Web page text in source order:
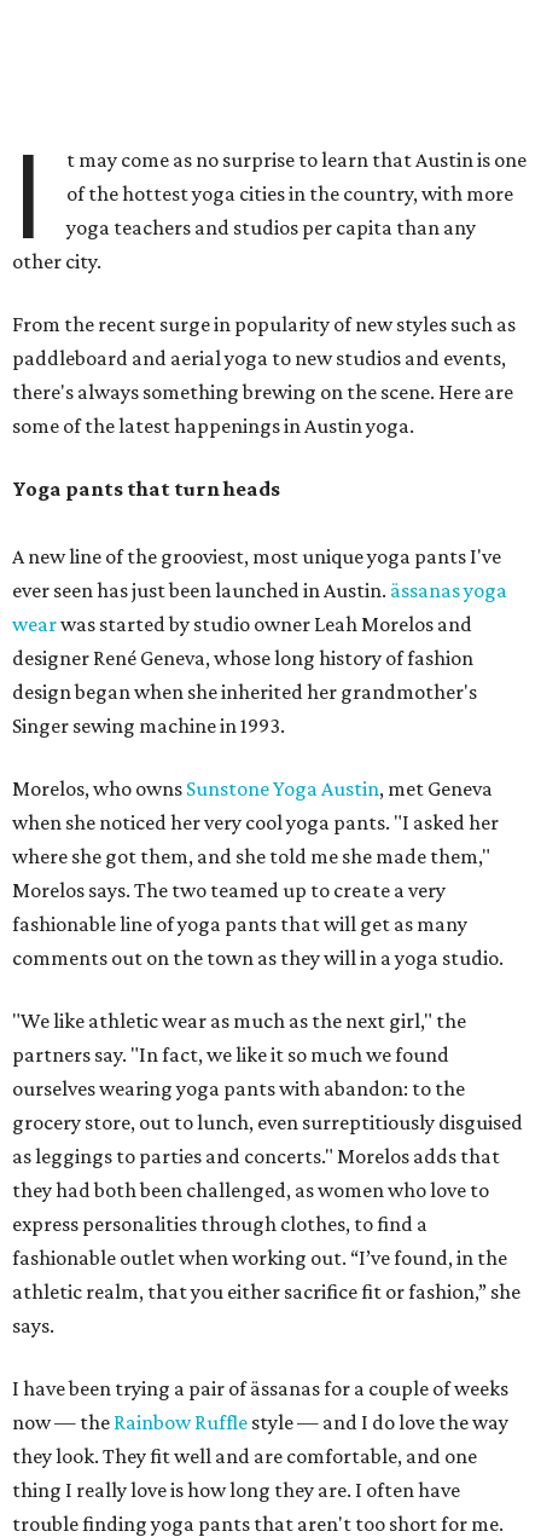
I
t may come as no surprise to learn that Austin is one
of the hottest yoga cities in the country, with more
yoga teachers and studios per capita than any
other city.
From the recent surge in popularity of new styles such as
paddleboard and aerial yoga to new studios and events,
there's always something brewing on the scene. Here are
some of the latest happenings in Austin yoga.
Yoga pants that turn heads
A new line of the grooviest, most unique yoga pants I've
ever seen has just been launched in Austin. ässanas yoga
wearwas started by studio owner Leah Morelos and
designer René Geneva, whose long history of fashion
design began when she inherited her grandmother's
Singer sewing machine in 1993.
Morelos, who owns Sunstone Yoga Austin, met Geneva
when she noticed her very cool yoga pants. "I asked her
where she got them, and she told me she made them,"
Morelos says. The two teamed up to create a very
fashionable line of yoga pants that will get as many
comments out on the town as they will in a yoga studio.
"We like athletic wear as much as the next girl," the
partners say. "In fact, we like it so much we found
ourselves wearing yoga pants with abandon: to the
grocery store, out to lunch, even surreptitiously disguised
as leggings to parties and concerts." Morelos adds that
they had both been challenged, as women who love to
express personalities through clothes, to find a
fashionable outlet when working out. “I’ve found, in the
athletic realm, that you either sacrifice fit or fashion,” she
says.
I have been trying a pair of ässanas for a couple of weeks
now — the Rainbow Ruffle style — and I do love the way
they look. They fit well and are comfortable, and one
thing I really love is how long they are. I often have
trouble finding yoga pants that aren't too short for me.